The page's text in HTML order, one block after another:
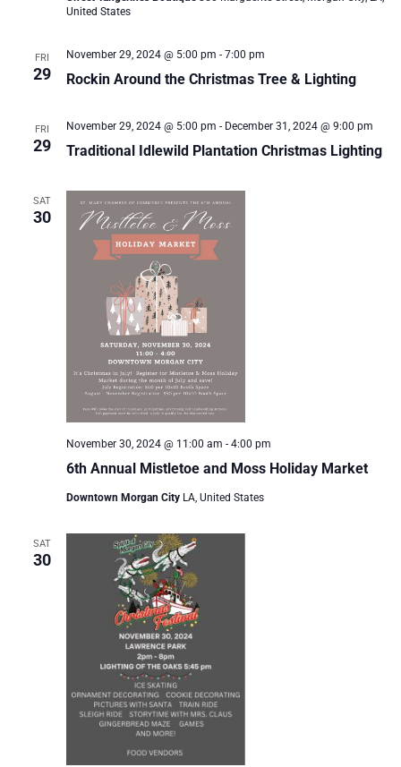
United States
FRI
29 Rockin Around the Christmas Tree & Lighting
November 29, 2024 @ 5:00 pm - 7:00 pm
FRI
29 Traditional Idlewild Plantation Christmas Lighting
November 29, 2024 @ 5:00 pm - December 31, 2024 @ 9:00 pm
SAT
30
6th Annual Mistletoe and Moss Holiday Market
November 30, 2024 @ 11:00 am - 4:00 pm
Downtown Morgan City LA, United States
SAT
30